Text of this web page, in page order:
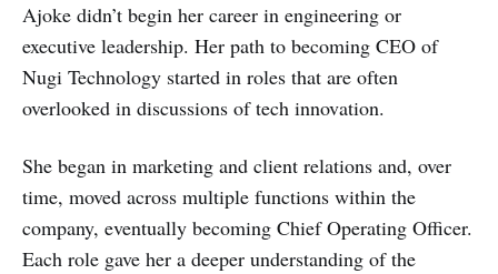
Ajoke didn’t begin her career in engineering or
executive leadership. Her path to becoming CEO of
Nugi Technology started in roles that are often
overlooked in discussions of tech innovation.
She began in marketing and client relations and, over
time, moved across multiple functions within the
company, eventually becoming Chief Operating Officer.
Each role gave her a deeper understanding of the